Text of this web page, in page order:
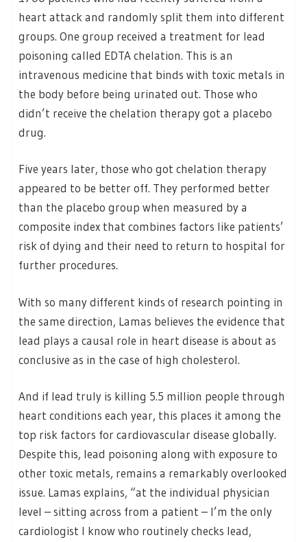
heart attack and randomly split them into different
groups. One group received a treatment for lead
poisoning called EDTA chelation. This is an
intravenous medicine that binds with toxic metals in
the body before being urinated out. Those who
didn’t receive the chelation therapy got a placebo
drug.
Five years later, those who got chelation therapy
appeared to be better off. They performed better
than the placebo group when measured by a
composite index that combines factors like patients’
risk of dying and their need to return to hospital for
further procedures.
With so many different kinds of research pointing in
the same direction, Lamas believes the evidence that
lead plays a causal role in heart disease is about as
conclusive as in the case of high cholesterol.
And if lead truly is killing 5.5 million people through
heart conditions each year, this places it among the
top risk factors for cardiovascular disease globally.
Despite this, lead poisoning along with exposure to
other toxic metals, remains a remarkably overlooked
issue. Lamas explains, “at the individual physician
level – sitting across from a patient – I’m the only
cardiologist I know who routinely checks lead,